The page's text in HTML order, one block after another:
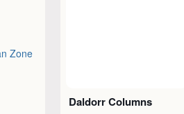
Zone
Daldorr Columns